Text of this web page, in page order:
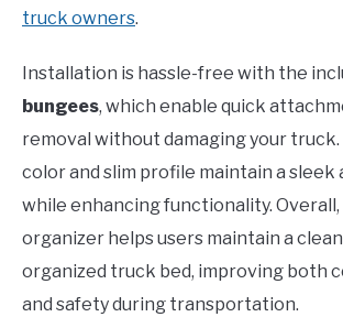
truck owners.
Installation is hassle-free with the
bungees, which enable quick
removal without damaging your
color and slim profile maintain a sleek
while enhancing functionality.
organizer helps users maintain a
organized truck bed, improving both
and safety during transportation.